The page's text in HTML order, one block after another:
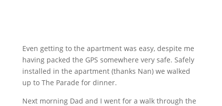
Even getting to the apartment was easy, despite me
having packed the GPS somewhere very safe. Safely
installed in the apartment (thanks Nan) we walked
up to The Parade for dinner.
Next morning Dad and I went for a walk through the